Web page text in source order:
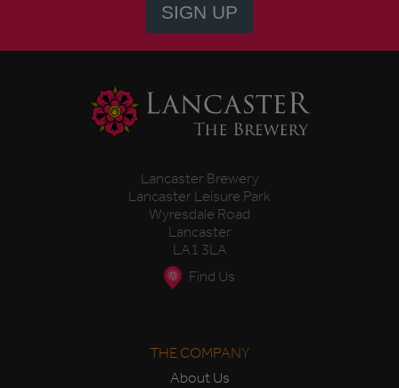
SIGN UP
Lancaster Brewery
Lancaster Leisure Park
Wyresdale Road
Lancaster
LA1 3LA
Find Us
THE COMPANY
About Us